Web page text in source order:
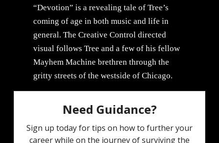
“Devotion” is a revealing tale of Tree’s
coming of age in both music and life in
general. The Creative Control directed
visual follows Tree and a few of his fellow
Mayhem Machine brethren through the
gritty streets of the westside of Chicago.